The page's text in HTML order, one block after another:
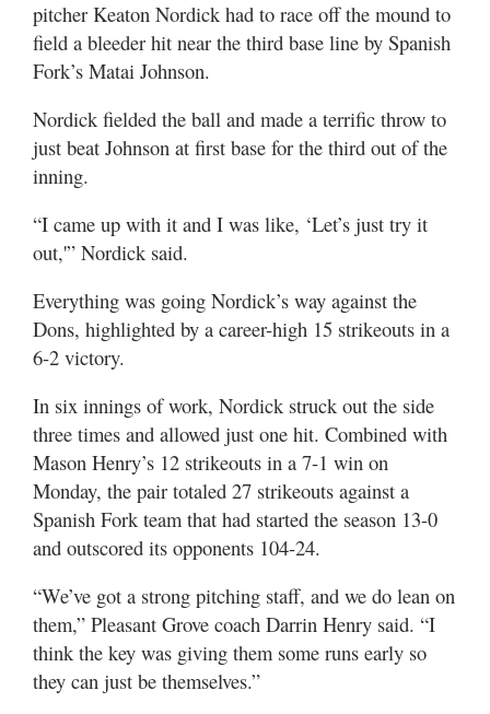
Best
Sanpete
Best
of
Utah
pitcher Keaton Nordick had to race off the mound to
field a bleeder hit near the third base line by Spanish
Fork’s Matai Johnson.
Nordick fielded the ball and made a terrific throw to
just beat Johnson at first base for the third out of the
inning.
“I came up with it and I was like, ‘Let’s just try it
out,'” Nordick said.
Everything was going Nordick’s way against the
Dons, highlighted by a career-high 15 strikeouts in a
6-2 victory.
In six innings of work, Nordick struck out the side
three times and allowed just one hit. Combined with
Mason Henry’s 12 strikeouts in a 7-1 win on
Monday, the pair totaled 27 strikeouts against a
Spanish Fork team that had started the season 13-0
and outscored its opponents 104-24.
“We’ve got a strong pitching staff, and we do lean on
them,” Pleasant Grove coach Darrin Henry said. “I
think the key was giving them some runs early so
they can just be themselves.”